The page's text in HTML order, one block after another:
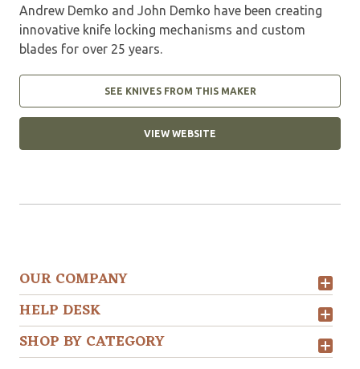
Andrew Demko and John Demko have been creating
innovative knife locking mechanisms and custom
blades for over 25 years.
SEE KNIVES FROM THIS MAKER
VIEW WEBSITE
OUR COMPANY
HELP DESK
SHOP BY CATEGORY